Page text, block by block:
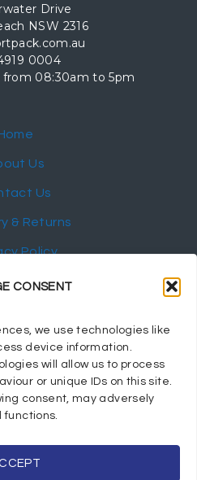
CONSENT
we use technologies like
device information.
will allow us to process
or unique IDs on this site.
consent, may adversely
Drive
NSW 2316
0004
from 08:30am to 5pm
Us
Us
& Returns
Policy
Hospitality Suppliers.
eTracker Pty Ltd